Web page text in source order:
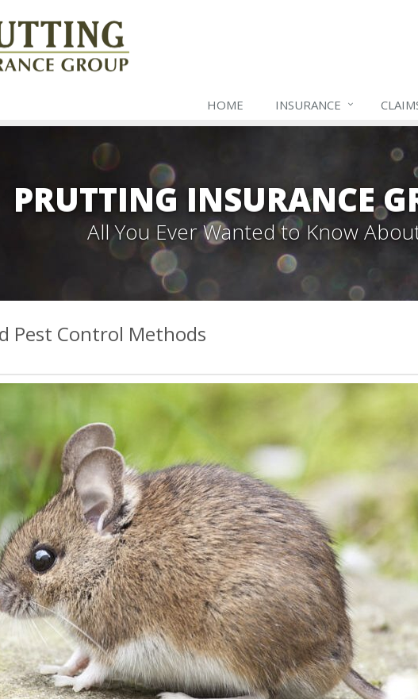
HOME INSURANCE
PRUTTING INSURANCE
All You Ever Wanted to Know
Pest Control Methods